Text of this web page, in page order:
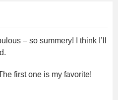
– so summery! I think I’ll
first one is my favorite!